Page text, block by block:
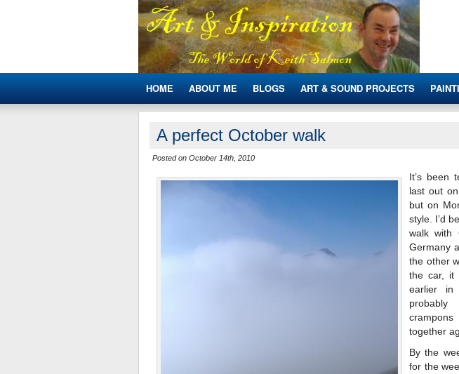
HOME ABOUT ME BLOGS ART & SOUND PROJECTS
A perfect October walk
Posted on October 14th, 2010
It’s been
last out
but on
style. I’d
walk with
Germany
the other
the car, it
earlier in
together
By the
for the